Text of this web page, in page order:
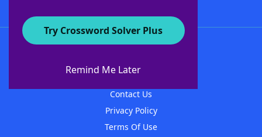
Try Crossword Solver Plus
Remind Me Later
About WordFinder
Contact Us
Privacy Policy
Terms Of Use